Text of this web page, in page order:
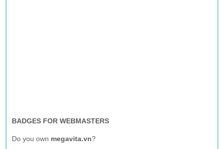
BADGES FOR WEBMASTERS
Do you own megavita.vn?